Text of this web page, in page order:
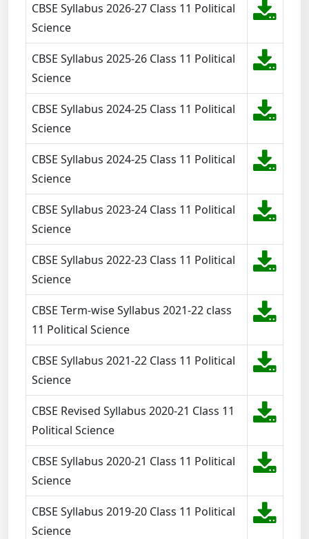
CBSE Syllabus 2026-27 Class 11 Political
Science
CBSE Syllabus 2025-26 Class 11 Political
Science
CBSE Syllabus 2024-25 Class 11 Political
Science
CBSE Syllabus 2024-25 Class 11 Political
Science
CBSE Syllabus 2023-24 Class 11 Political
Science
CBSE Syllabus 2022-23 Class 11 Political
Science
CBSE Term-wise Syllabus 2021-22 class
11 Political Science
CBSE Syllabus 2021-22 Class 11 Political
Science
CBSE Revised Syllabus 2020-21 Class 11
Political Science
CBSE Syllabus 2020-21 Class 11 Political
Science
CBSE Syllabus 2019-20 Class 11 Political
Science